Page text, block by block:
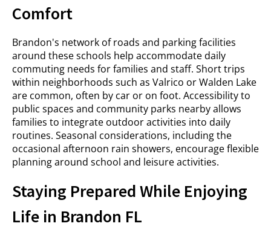
Comfort
Brandon's network of roads and parking facilities
around these schools help accommodate daily
commuting needs for families and staff. Short trips
within neighborhoods such as Valrico or Walden Lake
are common, often by car or on foot. Accessibility to
public spaces and community parks nearby allows
families to integrate outdoor activities into daily
routines. Seasonal considerations, including the
occasional afternoon rain showers, encourage flexible
planning around school and leisure activities.
Staying Prepared While Enjoying
Life in Brandon FL